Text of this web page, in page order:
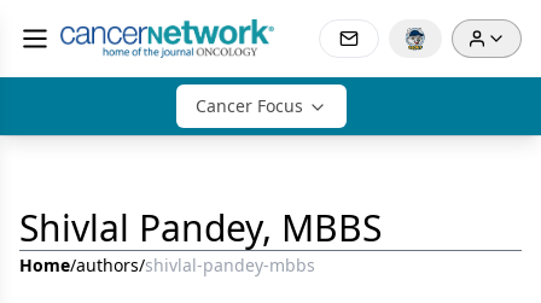
Cancer Focus
Shivlal Pandey, MBBS
Home/authors/shivlal-pandey-mbbs